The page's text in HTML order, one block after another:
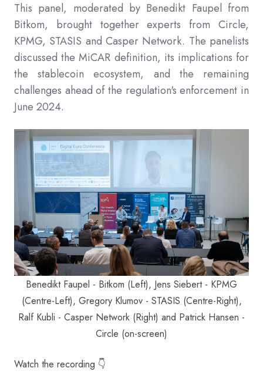
This panel, moderated by Benedikt Faupel from
Bitkom, brought together experts from Circle,
KPMG, STASIS and Casper Network. The panelists
discussed the MiCAR definition, its implications for
the stablecoin ecosystem, and the remaining
challenges ahead of the regulation's enforcement in
June 2024.
Benedikt Faupel - Bitkom (Left), Jens Siebert - KPMG
(Centre-Left), Gregory Klumov - STASIS (Centre-Right),
Ralf Kubli - Casper Network (Right) and Patrick Hansen -
Circle (on-screen)
Watch the recording 👇